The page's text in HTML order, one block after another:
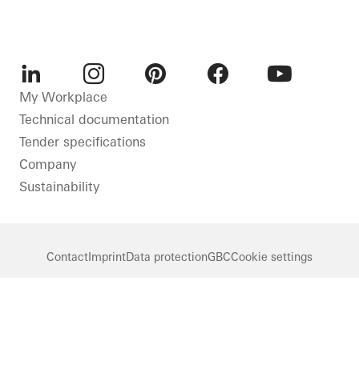
LinkedInInstagram
My Workplace
Technical documentation
Tender specifications
Company
Sustainability
ContactImprintData protectionGBCCookie settings